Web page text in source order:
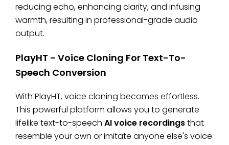
reducing echo, enhancing clarity, and infusing
warmth, resulting in professional-grade audio
output.
PlayHT - Voice Cloning For Text-To-
Speech Conversion
With PlayHT, voice cloning becomes effortless.
This powerful platform allows you to generate
lifelike text-to-speech AI voice recordingsthat
resemble your own or imitate anyone else's voice